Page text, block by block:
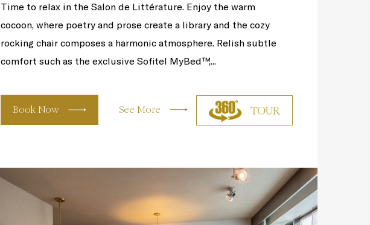
Time to relax in the Salon de Littérature. Enjoy the warm
cocoon, where poetry and prose create a library and the cozy
rocking chair composes a harmonic atmosphere. Relish subtle
comfort such as the exclusive Sofitel MyBed™,...
Book Now See More